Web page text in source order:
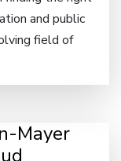
and public
field of
Mayer